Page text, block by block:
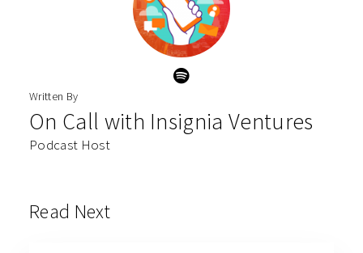
Written By
On Call with Insignia Ventures
Podcast Host
Read Next